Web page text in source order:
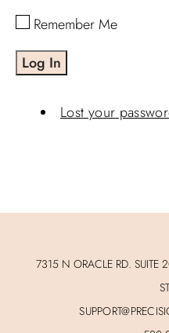
Remember Me
Log In
Lost your
7315 N ORACLE RD. SUITE